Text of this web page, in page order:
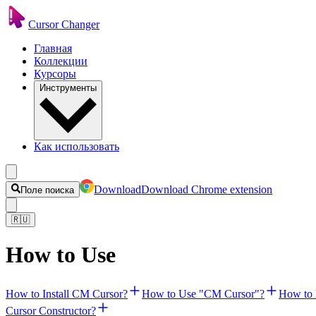
Cursor Changer
Главная
Коллекции
Курсоры
Инструменты
Как использовать
Поле поиска DownloadDownload Chrome extension
🇷🇺
How to Use
How to Install CM Cursor? How to Use "CM Cursor"?
How to
Cursor Constructor?